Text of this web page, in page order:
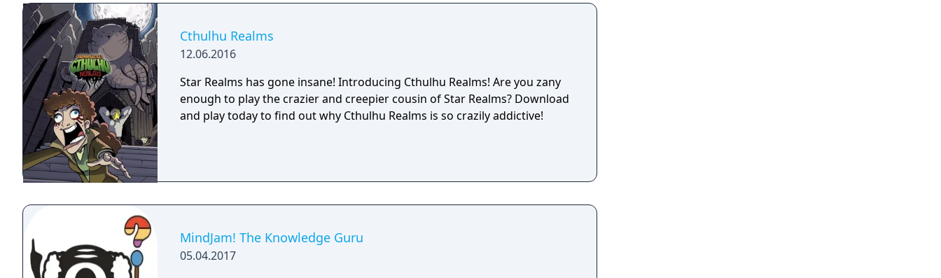
Cthulhu Realms
12.06.2016
Star Realms has gone insane! Introducing Cthulhu Realms! Are you zany
enough to play the crazier and creepier cousin of Star Realms? Download
and play today to find out why Cthulhu Realms is so crazily addictive!
MindJam! The Knowledge Guru
05.04.2017